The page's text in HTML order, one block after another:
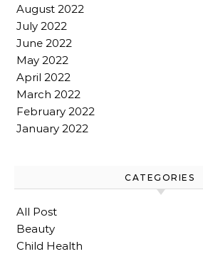
August 2022
July 2022
June 2022
May 2022
April 2022
March 2022
February 2022
January 2022
CATEGORIES
All Post
Beauty
Child Health